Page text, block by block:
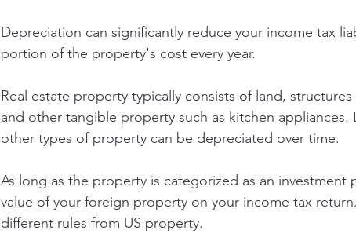
Depreciation can significantly reduce your income tax
portion of the property's cost every year.
Real estate property typically consists of land,
and other tangible property such as kitchen
other types of property can be depreciated over time.
As long as the property is categorized as an
value of your foreign property on your income tax
different rules from US property.